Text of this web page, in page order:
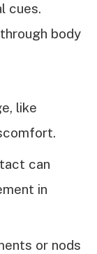
cues.
body
like
can
in
or nods